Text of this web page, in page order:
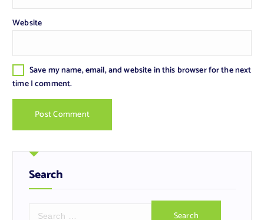
Website
Save my name, email, and website in this browser for the next
time I comment.
Search